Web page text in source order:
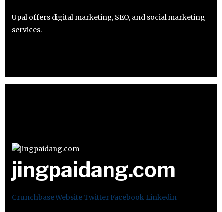
Upal offers digital marketing, SEO, and social marketing
services.
jingpaidang.com
CrunchbaseWebsiteTwitter Facebook Linkedin